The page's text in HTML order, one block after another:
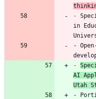
-
in
-
-
AI
Utah
-